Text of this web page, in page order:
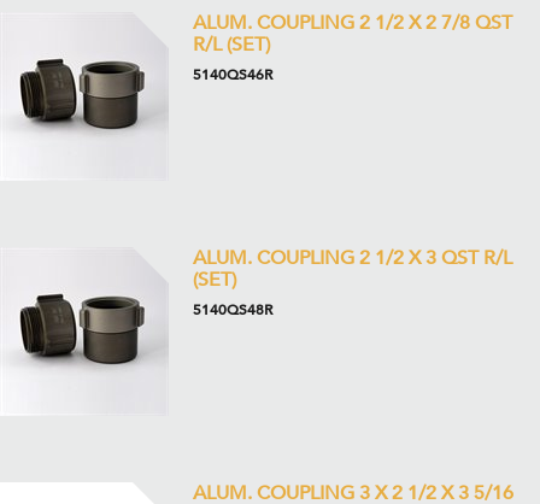
ALUM. COUPLING 2 1/2 X 2 7/8 QST
R/L (SET)
5140QS46R
ALUM. COUPLING 2 1/2 X 3 QST R/L
(SET)
5140QS48R
ALUM. COUPLING 3 X 2 1/2 X 3 5/16